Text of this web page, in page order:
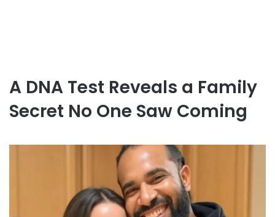
A DNA Test Reveals a Family
Secret No One Saw Coming